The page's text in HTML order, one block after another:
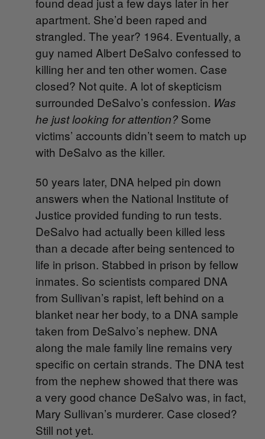
apartment. She’d been raped and
strangled. The year? 1964. Eventually, a
guy named Albert DeSalvo confessed to
killing her and ten other women. Case
closed? Not quite. A lot of skepticism
surrounded DeSalvo’s confession. Was
he just looking for attention? Some
victims’ accounts didn’t seem to match up
with DeSalvo as the killer.
50 years later, DNA helped pin down
answers when the National Institute of
Justice provided funding to run tests.
DeSalvo had actually been killed less
than a decade after being sentenced to
life in prison. Stabbed in prison by fellow
inmates. So scientists compared DNA
from Sullivan’s rapist, left behind on a
blanket near her body, to a DNA sample
taken from DeSalvo’s nephew. DNA
along the male family line remains very
specific on certain strands. The DNA test
from the nephew showed that there was
a very good chance DeSalvo was, in fact,
Mary Sullivan’s murderer. Case closed?
Still not yet.